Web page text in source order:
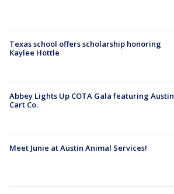
Texas school offers scholarship honoring
Kaylee Hottle
Abbey Lights Up COTA Gala featuring Austin
Cart Co.
Meet Junie at Austin Animal Services!